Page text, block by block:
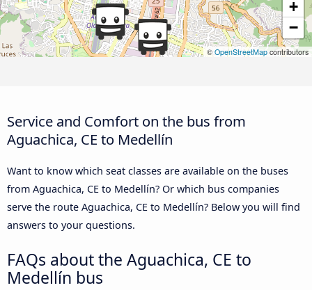
+
−
© OpenStreetMap contributors
Service and Comfort on the bus from
Aguachica, CE to Medellín
Want to know which seat classes are available on the buses
from Aguachica, CE to Medellín? Or which bus companies
serve the route Aguachica, CE to Medellín? Below you will find
answers to your questions.
FAQs about the Aguachica, CE to
Medellín bus